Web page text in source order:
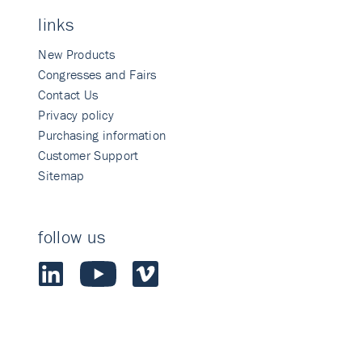
links
New Products
Congresses and Fairs
Contact Us
Privacy policy
Purchasing information
Customer Support
Sitemap
follow us